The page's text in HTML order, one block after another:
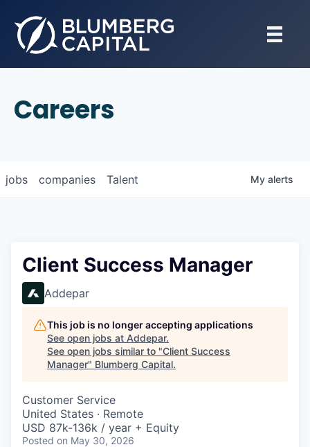
Careers
jobs companies Talent My alerts
Client Success Manager
Addepar
This job is no longer accepting applications
See open jobs at Addepar.
See open jobs similar to "Client Success
Manager" Blumberg Capital.
Customer Service
United States · Remote
USD 87k-136k / year + Equity
Posted on May 30, 2026